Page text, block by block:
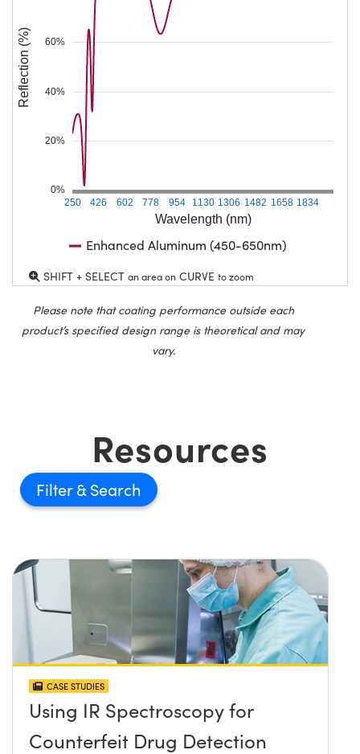
Wavelength (nm)
250 426 602 778 954 1130 1306 1482 1658 1834
0%
20%
40%
60%
Reflection (%)
Enhanced Aluminum (450-650nm)
SHIFT + SELECT an area on CURVE to zoom
Please note that coating performance outside each
product’s specified design range is theoretical and may
vary.
Resources
Filter
CASE STUDIES
Using IR Spectroscopy for
Counterfeit Drug Detection